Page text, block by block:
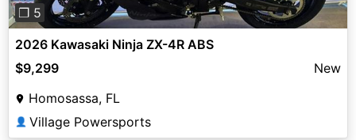
❐ 5
2026 Kawasaki Ninja ZX-4R ABS
$9,299
New
Homosassa, FL
👤 Village Powersports